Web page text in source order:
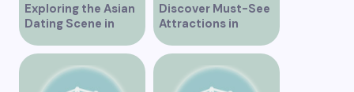
Exploring the Asian
Dating Scene in
Vancouver
Discover Must-See
Attractions in
Vancouver for an
Unforgettable
Experience